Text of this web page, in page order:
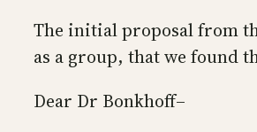
The initial proposal from
as a group, that we found
Dear Dr Bonkhoff–